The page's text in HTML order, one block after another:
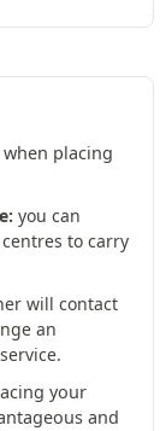
placing
you can
to carry
will contact
an
your
and